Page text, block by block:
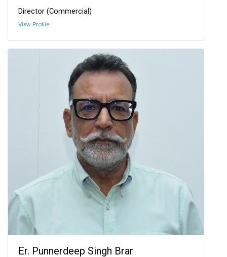
Director (Commercial)
View Profile
Er. Punnerdeep Singh Brar